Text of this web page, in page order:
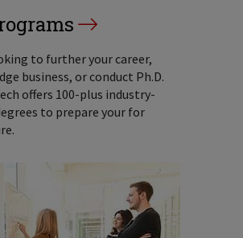
to further your career,
business, or conduct Ph.D.
offers 100-plus industry-
to prepare your for